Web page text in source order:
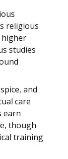
religious
higher
studies
and
care
earn
though
training